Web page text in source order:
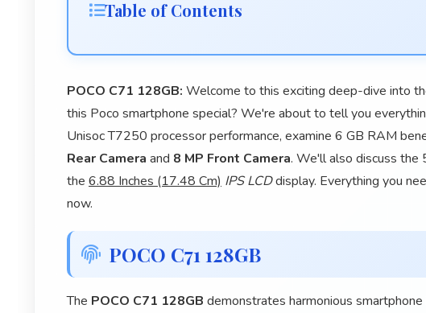
Table of Contents
POCO C71 128GB: Welcome to this exciting deep-dive into
this Poco smartphone special? We're about to tell you
Unisoc T7250 processor performance, examine 6 GB RAM
Rear Camera and 8 MP Front Camera. We'll also discuss the
the 6.88 Inches (17.48 Cm) IPS LCDdisplay. Everything you
now.
POCO C71 128GB
The POCO C71 128GB demonstrates harmonious